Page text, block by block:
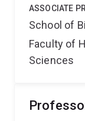
ASSOCIATE
School of
Faculty of
Sciences